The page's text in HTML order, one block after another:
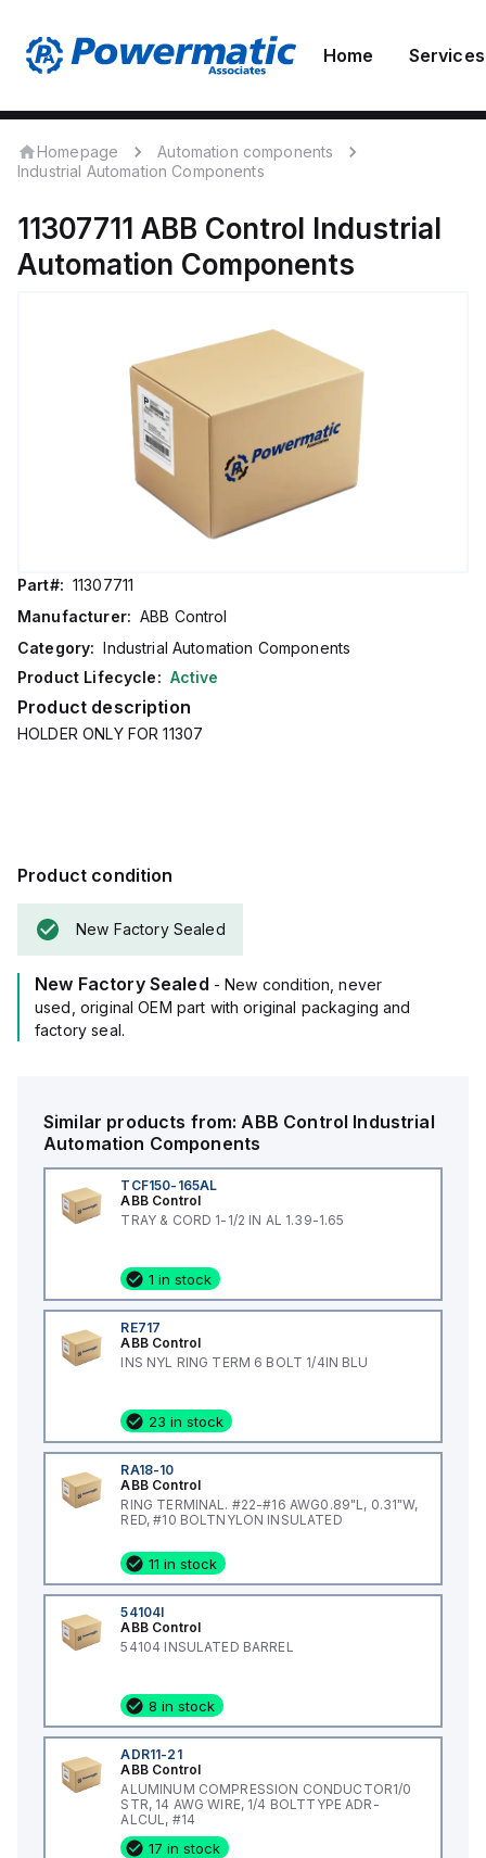
Home Services
Homepage
Automation components
Industrial Automation Components
11307711 ABB Control Industrial
Automation Components
Part#: 11307711
Manufacturer: ABB Control
Category: Industrial Automation Components
Product Lifecycle: Active
Product description
HOLDER ONLY FOR 11307
Product condition
New Factory Sealed
New Factory Sealed - New condition, never
used, original OEM part with original packaging and
factory seal.
Similar products from:ABB Control Industrial
Automation Components
TCF150-165AL
ABB Control
TRAY & CORD 1-1/2 IN AL 1.39-1.65
1 in stock
RE717
ABB Control
INS NYL RING TERM 6 BOLT 1/4IN BLU
23 in stock
RA18-10
ABB Control
RING TERMINAL. #22-#16 AWG0.89"L, 0.31"W,
RED, #10 BOLTNYLON INSULATED
11 in stock
54104I
ABB Control
54104 INSULATED BARREL
8 in stock
ADR11-21
ABB Control
ALUMINUM COMPRESSION CONDUCTOR1/0
STR, 14 AWG WIRE, 1/4 BOLTTYPE ADR-
ALCUL, #14
17 in stock